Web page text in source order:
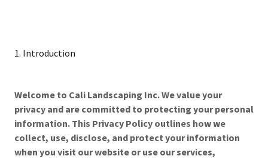
1. Introduction
Welcome to Cali Landscaping Inc. We value your
privacy and are committed to protecting your personal
information. This Privacy Policy outlines how we
collect, use, disclose, and protect your information
when you visit our website or use our services,